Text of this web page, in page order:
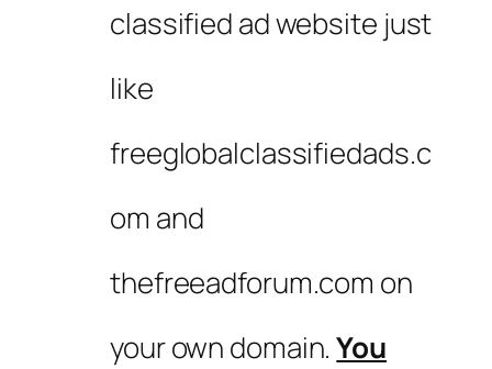
classified ad website just
like
freeglobalclassifiedads.c
om and
thefreeadforum.com on
your own domain.You